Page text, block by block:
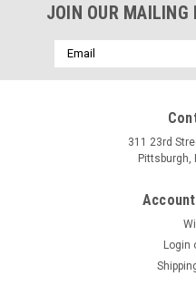
JOIN OUR MAILING
Email
Address
311 23rd
Pittsburgh,
Login